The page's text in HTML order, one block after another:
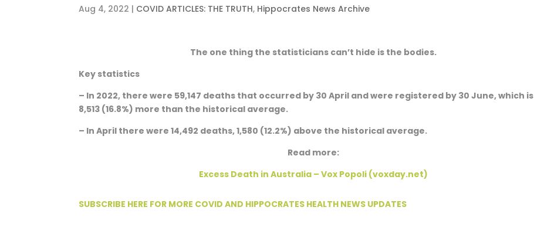
Aug 4, 2022 | COVID ARTICLES: THE TRUTH, Hippocrates News Archive
The one thing the statisticians can’t hide is the bodies.
Key statistics
– In 2022, there were 59,147 deaths that occurred by 30 April and were registered by 30 June, which is
8,513 (16.8%) more than the historical average.
– In April there were 14,492 deaths, 1,580 (12.2%) above the historical average.
Read more:
Excess Death in Australia – Vox Popoli (voxday.net)
SUBSCRIBE HERE FOR MORE COVID AND HIPPOCRATES HEALTH NEWS UPDATES